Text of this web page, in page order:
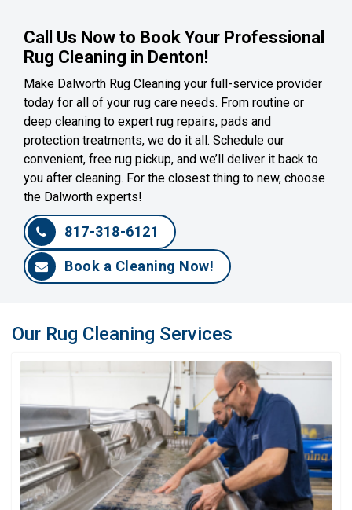
Call Us Now to Book Your Professional
Rug Cleaning in Denton!
Make Dalworth Rug Cleaning your full-service provider
today for all of your rug care needs. From routine or
deep cleaning to expert rug repairs, pads and
protection treatments, we do it all. Schedule our
convenient, free rug pickup, and we’ll deliver it back to
you after cleaning. For the closest thing to new, choose
the Dalworth experts!
817-318-6121
Book a Cleaning Now!
Our Rug Cleaning Services